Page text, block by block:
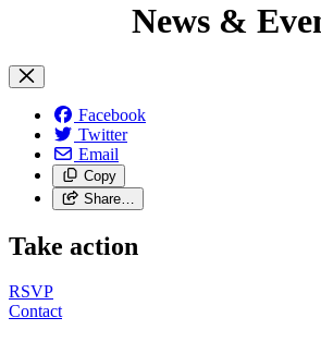
News &
Facebook
Twitter
Email
Copy
Share…
Take action
RSVP
Contact